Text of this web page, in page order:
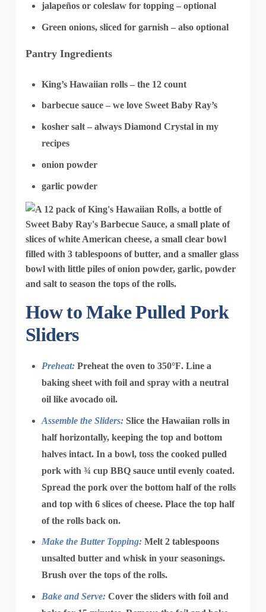
jalapeños or coleslaw for topping – optional
Green onions, sliced for garnish – also optional
Pantry Ingredients
King’s Hawaiian rolls – the 12 count
barbecue sauce – we love Sweet Baby Ray’s
kosher salt – always Diamond Crystal in my
recipes
onion powder
garlic powder
How to Make Pulled Pork
Sliders
Preheat: Preheat the oven to350°F. Line a
baking sheet with foil and spray with a neutral
oil like avocado oil.
Assemble the Sliders: Slice theHawaiian rolls in
half horizontally, keeping the top and bottom
halves intact. In a bowl, toss thecooked pulled
pork with¾ cup BBQ sauce until evenly coated.
Spread the pork over the bottom half of the rolls
and top with6 slices of cheese. Place the top half
of the rolls back on.
Make the Butter Topping: Melt2 tablespoons
unsalted butter and whisk in your seasonings.
Brush over the tops of the rolls.
Bake and Serve: Cover the sliders with foil and